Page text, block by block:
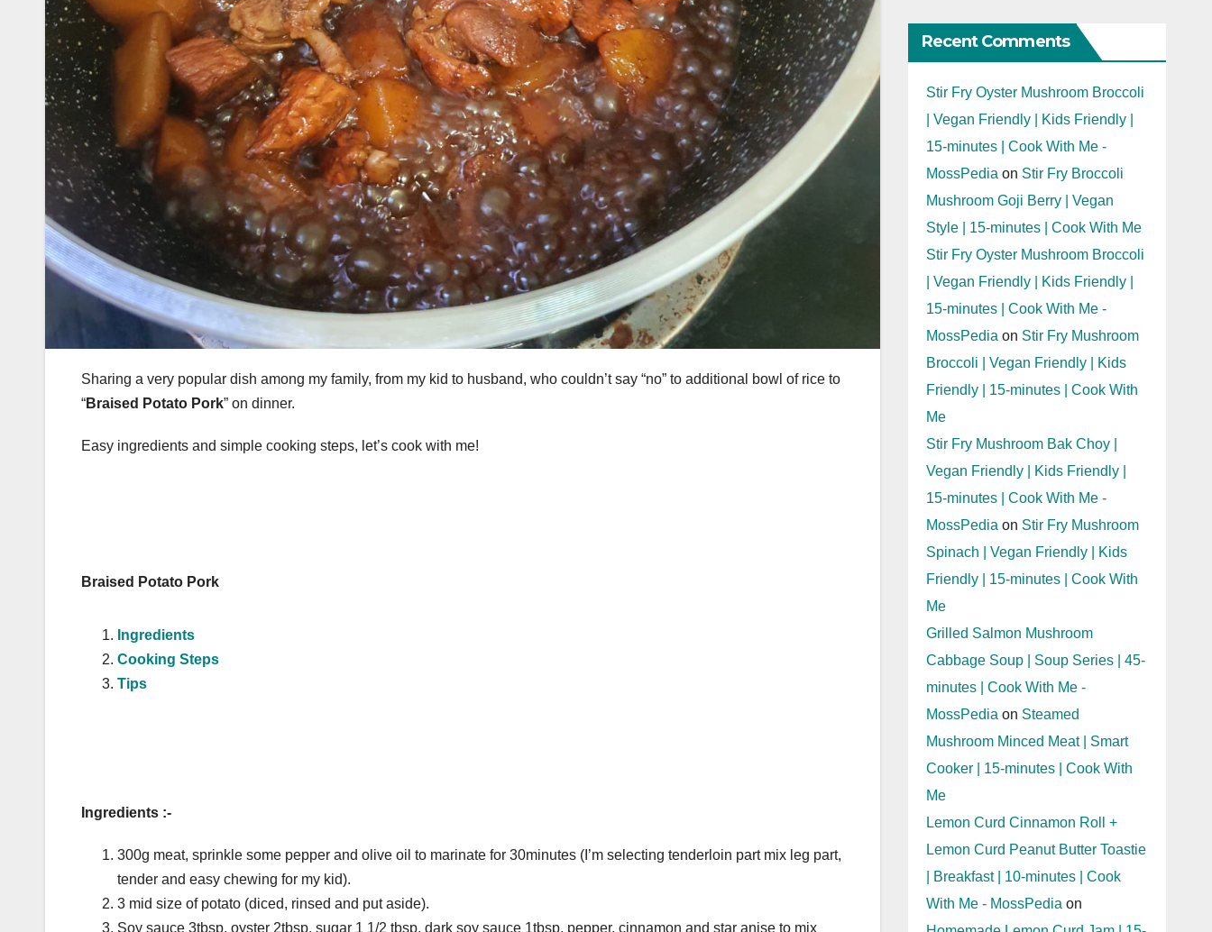
Sharing a very popular dish among my family, from my kid to husband, who couldn’t say “no” to additional bowl of rice to
“Braised Potato Pork” on dinner.
Easy ingredients and simple cooking steps, let’s cook with me!
Braised Potato Pork
Ingredients
Cooking Steps
Tips
Ingredients :-
300g meat, sprinkle some pepper and olive oil to marinate for 30minutes (I’m selecting tenderloin part mix leg part,
tender and easy chewing for my kid).
3 mid size of potato (diced, rinsed and put aside).
Soy sauce 3tbsp, oyster 2tbsp, sugar 1 1/2 tbsp, dark soy sauce 1tbsp, pepper, cinnamon and star anise to mix
Recent Comments
Stir Fry Oyster Mushroom Broccoli
| Vegan Friendly | Kids Friendly |
15-minutes | Cook With Me -
MossPedia on Stir Fry Broccoli
Mushroom Goji Berry | Vegan
Style | 15-minutes | Cook With Me
Stir Fry Oyster Mushroom Broccoli
| Vegan Friendly | Kids Friendly |
15-minutes | Cook With Me -
MossPedia on Stir Fry Mushroom
Broccoli | Vegan Friendly | Kids
Friendly | 15-minutes | Cook With
Me
Stir Fry Mushroom Bak Choy |
Vegan Friendly | Kids Friendly |
15-minutes | Cook With Me -
MossPedia on Stir Fry Mushroom
Spinach | Vegan Friendly | Kids
Friendly | 15-minutes | Cook With
Me
Grilled Salmon Mushroom
Cabbage Soup | Soup Series | 45-
minutes | Cook With Me -
MossPedia on Steamed
Mushroom Minced Meat | Smart
Cooker | 15-minutes | Cook With
Me
Lemon Curd Cinnamon Roll +
Lemon Curd Peanut Butter Toastie
| Breakfast | 10-minutes | Cook
With Me - MossPedia on